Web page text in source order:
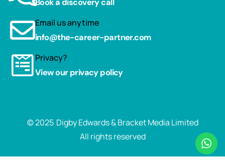
Book a discovery call
Email us anytime
info@the-career-partner.com
Privacy?
View our privacy policy
© 2025 Digby Edwards & Bracket Media Limited
All rights reserved